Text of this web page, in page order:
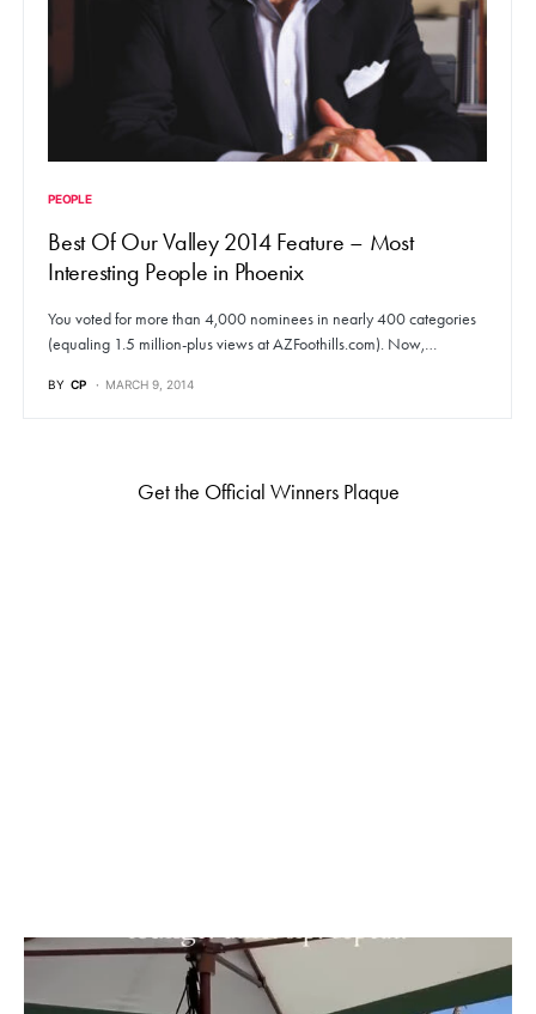
PEOPLE
Best Of Our Valley 2014 Feature – Most
Interesting People in Phoenix
You voted for more than 4,000 nominees in nearly 400 categories
(equaling 1.5 million-plus views at AZFoothills.com). Now,…
BY CP MARCH 9, 2014
Get the Official Winners Plaque